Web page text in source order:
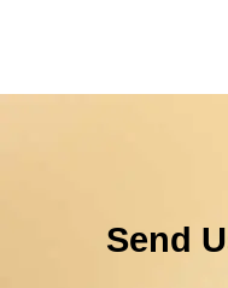
Send